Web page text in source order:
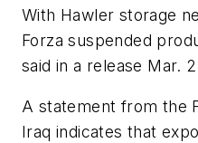
With Hawler storage
Forza suspended
said in a release Mar.
A statement from the
Iraq indicates that